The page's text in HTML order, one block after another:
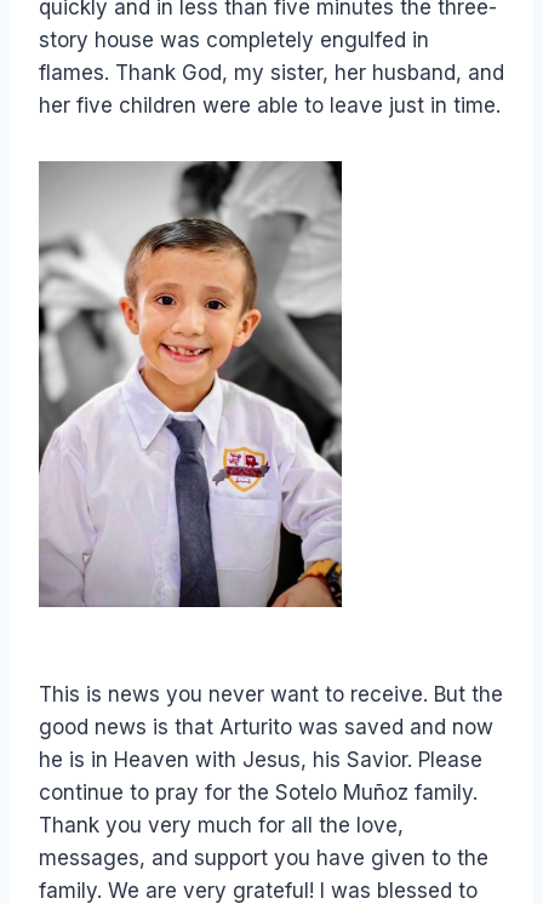
quickly and in less than five minutes the three-
story house was completely engulfed in
flames. Thank God, my sister, her husband, and
her five children were able to leave just in time.
This is news you never want to receive. But the
good news is that Arturito was saved and now
he is in Heaven with Jesus, his Savior. Please
continue to pray for the Sotelo Muñoz family.
Thank you very much for all the love,
messages, and support you have given to the
family. We are very grateful! I was blessed to